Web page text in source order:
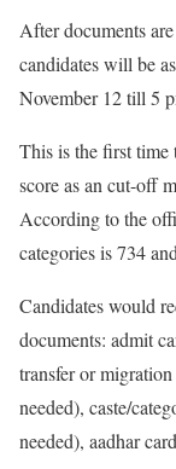
After documents
candidates will be
November 12 till 5
This is the first
score as an cut-off
According to the
categories is 734
Candidates would
documents: admit
transfer or
needed), caste/
needed), aadhar